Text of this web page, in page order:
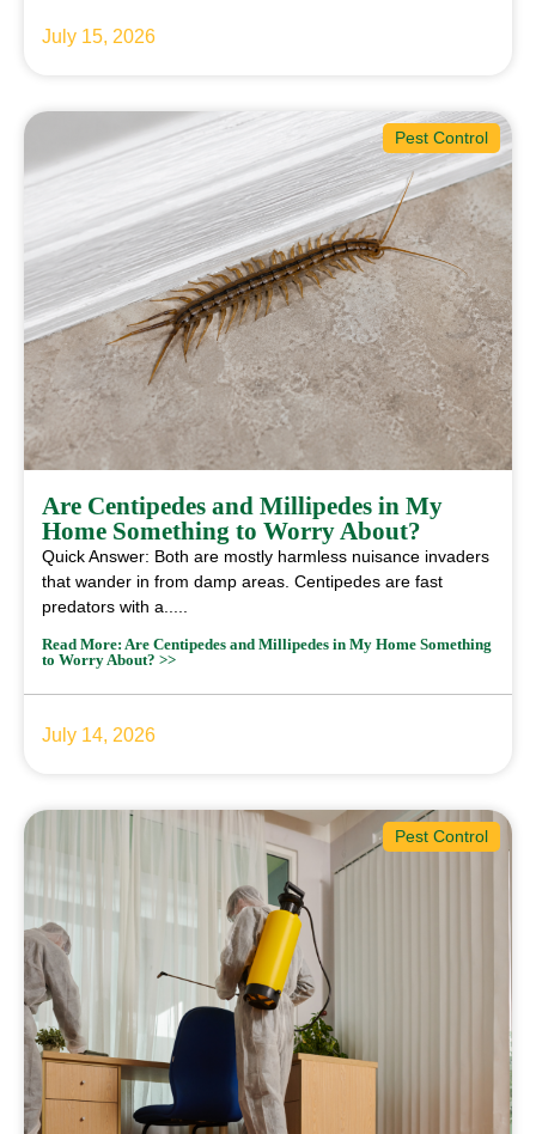
July 15, 2026
Pest Control
Are Centipedes and Millipedes in My
Home Something to Worry About?
Quick Answer: Both are mostly harmless nuisance invaders
that wander in from damp areas. Centipedes are fast
predators with a.....
Read More: Are Centipedes and Millipedes in My Home Something
to Worry About? >>
July 14, 2026
Pest Control